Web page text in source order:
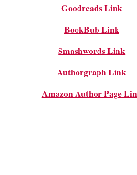
Goodreads Link
BookBub Link
Smashwords Link
Authorgraph Link
Amazon Author Page